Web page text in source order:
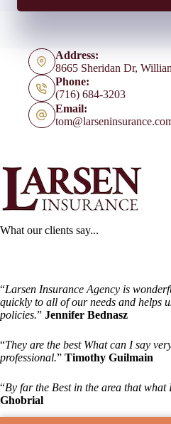
Address:
8665 Sheridan Dr,
Phone:
(716) 684-3203
Email:
What our clients say...
“Larsen Insurance Agency is
quickly to all of our needs and helps
policies.” Jennifer Bednasz
“They are the best What can I say
professional.” Timothy Guilmain
“By far the Best in the area that what
Ghobrial